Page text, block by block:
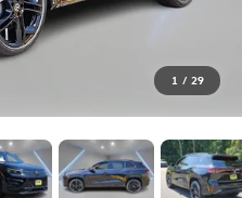
1 / 29